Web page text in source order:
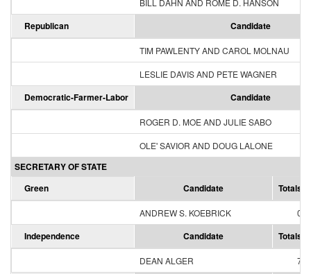
BILL DAHN AND ROME D. HANSON
Republican Candidate
TIM PAWLENTY AND CAROL MOLNAU
LESLIE DAVIS AND PETE WAGNER
Democratic-Farmer-Labor Candidate
ROGER D. MOE AND JULIE SABO
OLE' SAVIOR AND DOUG LALONE
SECRETARY OF STATE
Green
Candidate Totals
ANDREW S. KOEBRICK 0
Independence Candidate Totals
DEAN ALGER 7